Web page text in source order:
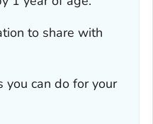
to share with
you can do for your